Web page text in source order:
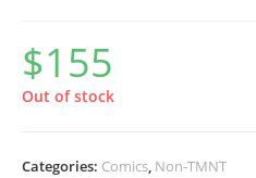
$155
Out of stock
Categories: Comics, Non-TMNT